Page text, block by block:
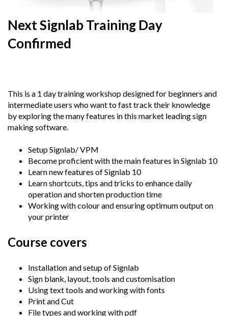
Next Signlab Training Day
Confirmed
This is a 1 day training workshop designed for beginners and
intermediate users who want to fast track their knowledge
by exploring the many features in this market leading sign
making software.
Setup Signlab/ VPM
Become proficient with the main features in Signlab 10
Learn new features of Signlab 10
Learn shortcuts, tips and tricks to enhance daily
operation and shorten production time
Working with colour and ensuring optimum output on
your printer
Course covers
Installation and setup of Signlab
Sign blank, layout, tools and customisation
Using text tools and working with fonts
Print and Cut
File types and working with pdf